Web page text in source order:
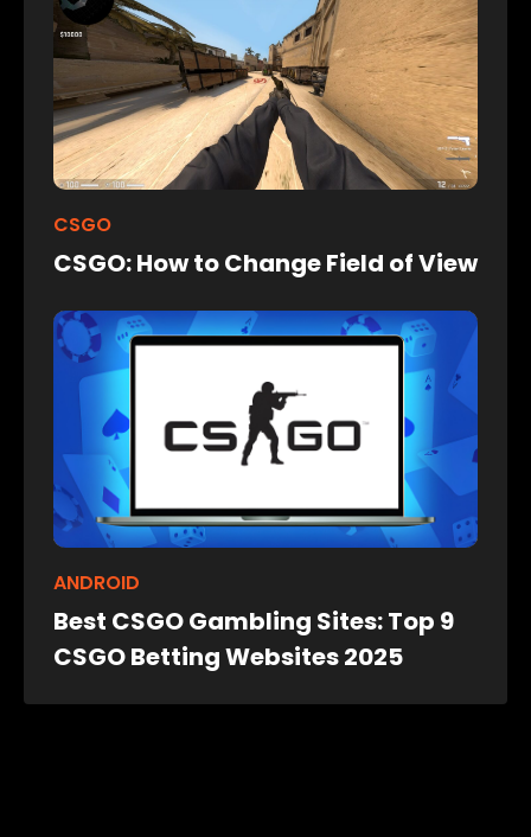
CSGO
CSGO: How to Change Field of View
ANDROID
Best CSGO Gambling Sites: Top 9
CSGO Betting Websites 2025